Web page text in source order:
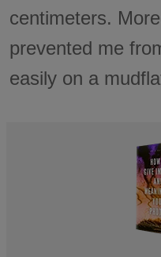
centimeters.
prevented me
easily on a